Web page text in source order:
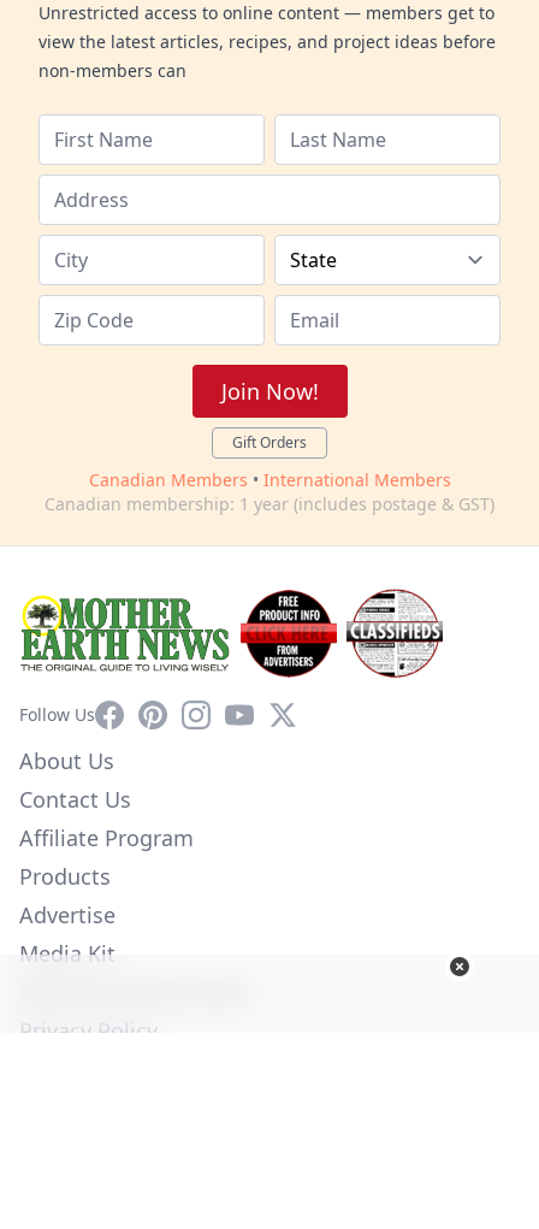
Unrestricted access to online content — members get to
view the latest articles, recipes, and project ideas before
non-members can
Join Now!
Gift Orders
Canadian Members • International Members
Canadian membership: 1 year (includes postage & GST)
Follow UsFacebookPinterestInstagram
YouTube
X
About Us
Contact Us
Affiliate Program
Products
Advertise
Media Kit
Privacy Policy